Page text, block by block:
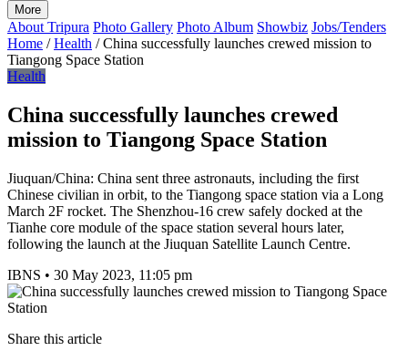
More
About Tripura Photo Gallery Photo Album Showbiz Jobs/Tenders
Home / Health / China successfully launches crewed mission to
Tiangong Space Station
Health
China successfully launches crewed
mission to Tiangong Space Station
Jiuquan/China: China sent three astronauts, including the first
Chinese civilian in orbit, to the Tiangong space station via a Long
March 2F rocket. The Shenzhou-16 crew safely docked at the
Tianhe core module of the space station several hours later,
following the launch at the Jiuquan Satellite Launch Centre.
IBNS • 30 May 2023, 11:05 pm
Share this article